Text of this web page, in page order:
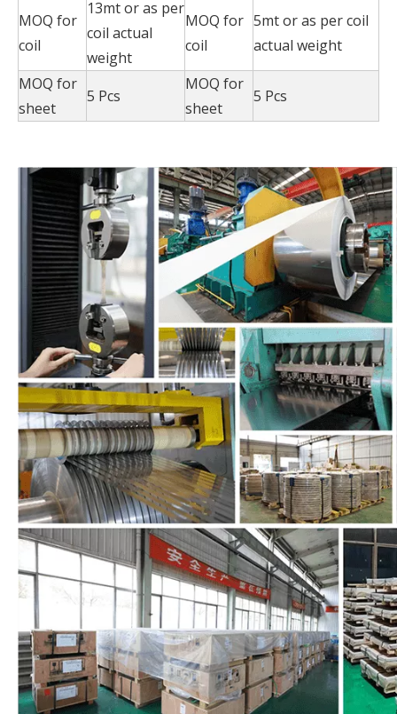
MOQ for
coil
13mt or as per
coil actual
weight
MOQ for
coil
5mt or as per coil
actual weight
MOQ for
sheet
5 Pcs
MOQ for
sheet
5 Pcs